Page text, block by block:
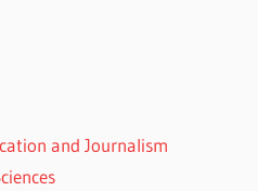
and Journalism